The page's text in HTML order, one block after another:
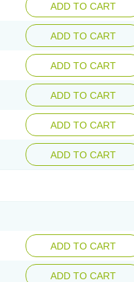
ADD TO CART
ADD TO CART
ADD TO CART
ADD TO CART
ADD TO CART
ADD TO CART
ADD TO CART
ADD TO CART